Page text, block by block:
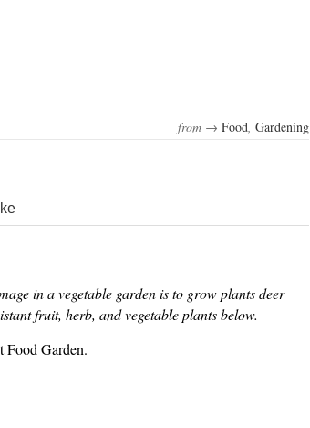
from → Food, Gardening
in a vegetable garden is to grow plants deer
fruit, herb, and vegetable plants below.